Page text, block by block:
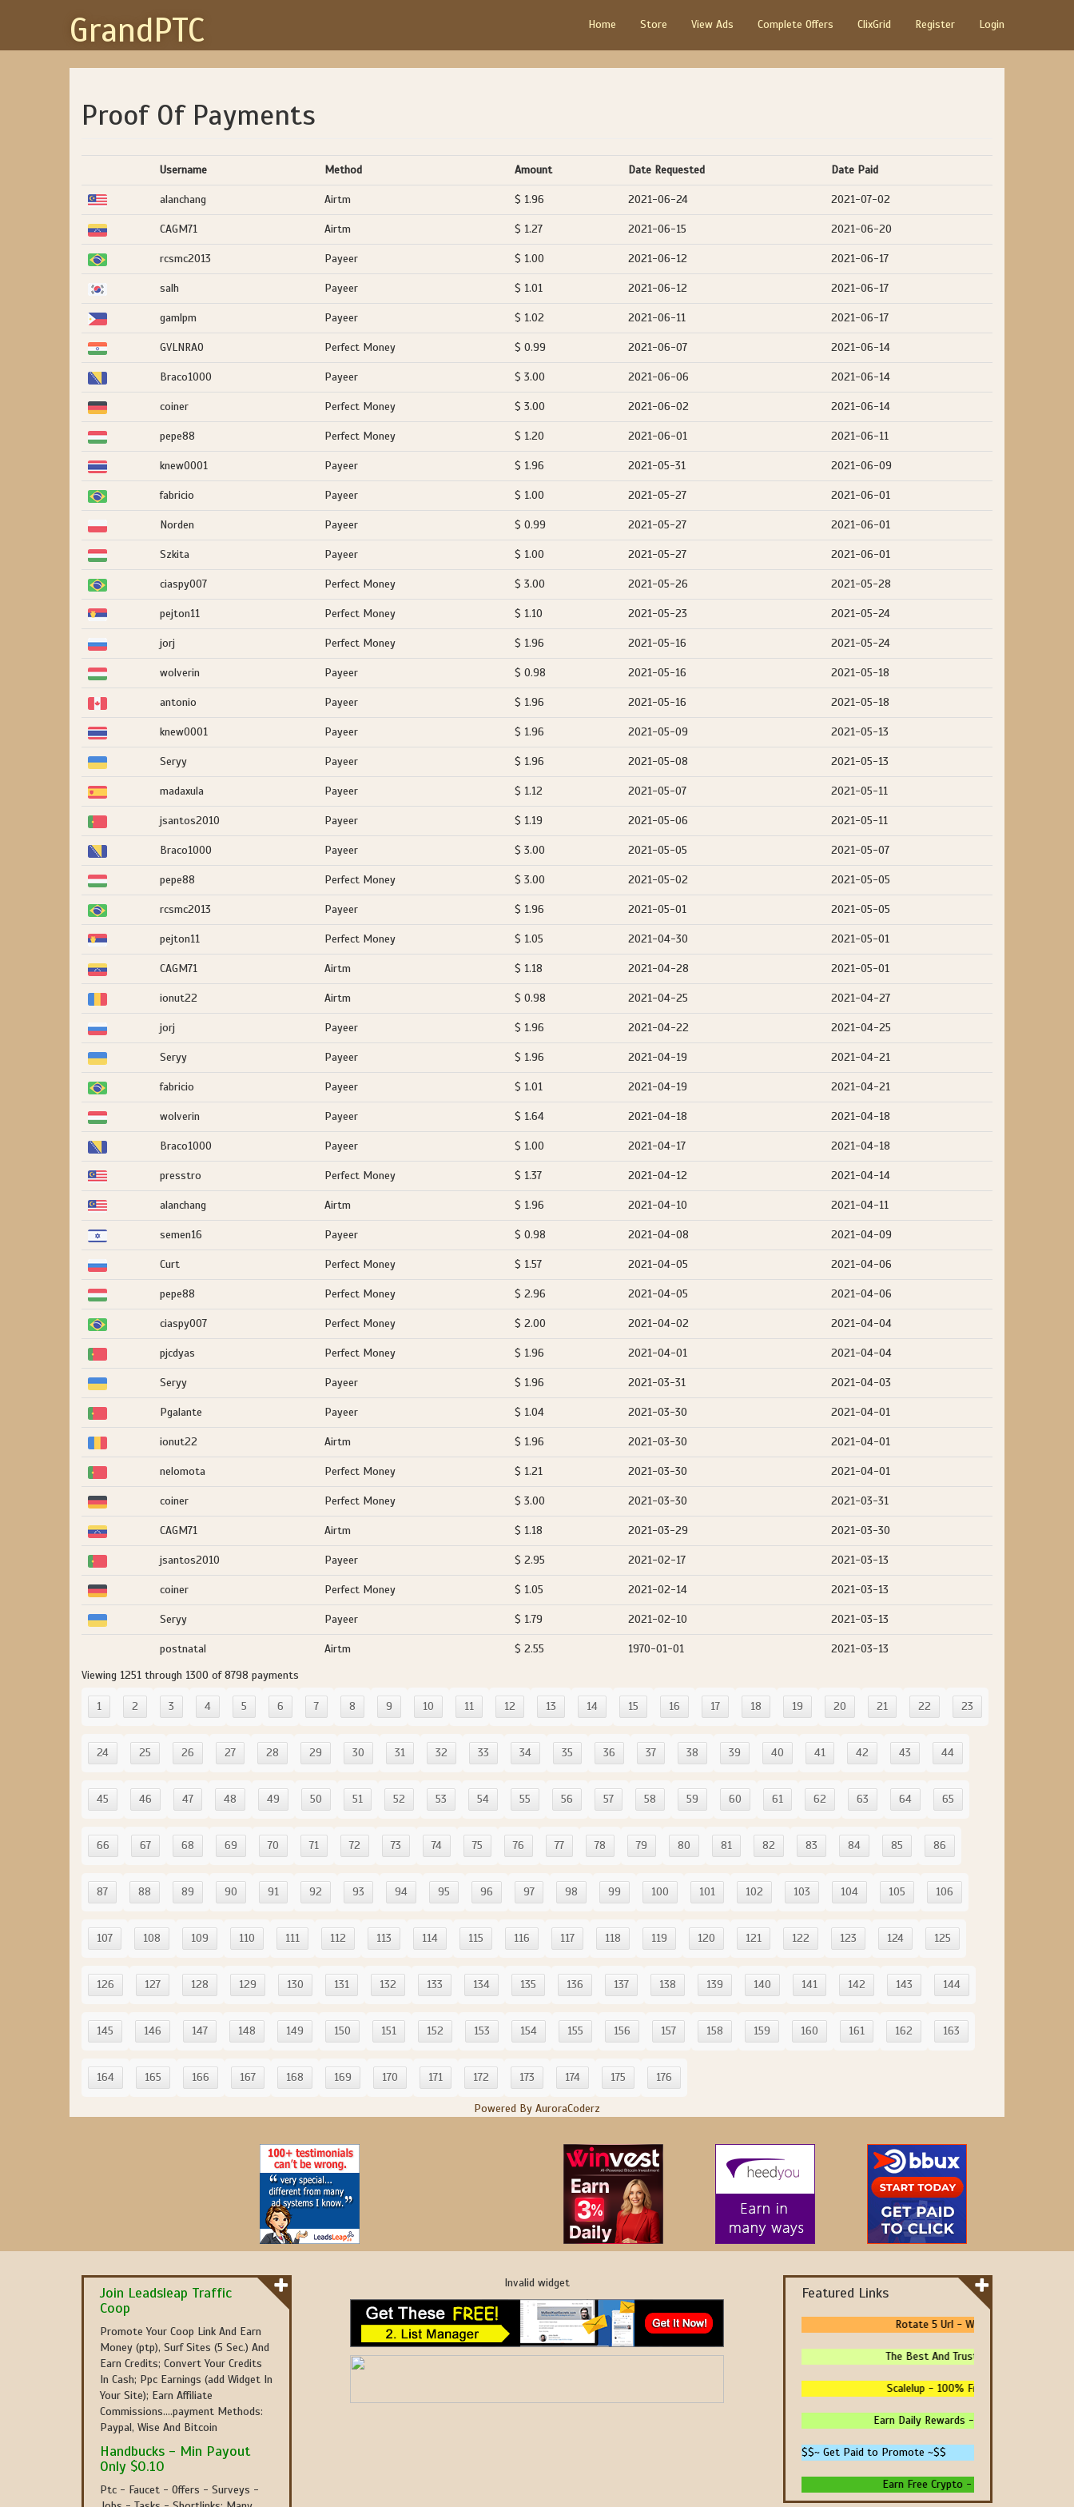
GrandPTC Home Store View Ads Complete Offers ClixGrid Register Login
Proof Of Payments
Username Method Amount Date Requested Date Paid
alanchang Airtm $ 1.96 2021-06-24 2021-07-02
CAGM71 Airtm $ 1.27 2021-06-15 2021-06-20
rcsmc2013 Payeer $ 1.00 2021-06-12 2021-06-17
salh Payeer $ 1.01 2021-06-12 2021-06-17
gamlpm Payeer $ 1.02 2021-06-11 2021-06-17
GVLNRAO Perfect Money $ 0.99 2021-06-07 2021-06-14
Braco1000 Payeer $ 3.00 2021-06-06 2021-06-14
coiner Perfect Money $ 3.00 2021-06-02 2021-06-14
pepe88 Perfect Money $ 1.20 2021-06-01 2021-06-11
knew0001 Payeer $ 1.96 2021-05-31 2021-06-09
fabricio Payeer $ 1.00 2021-05-27 2021-06-01
Norden Payeer $ 0.99 2021-05-27 2021-06-01
Szkita Payeer $ 1.00 2021-05-27 2021-06-01
ciaspy007 Perfect Money $ 3.00 2021-05-26 2021-05-28
pejton11 Perfect Money $ 1.10 2021-05-23 2021-05-24
jorj Perfect Money $ 1.96 2021-05-16 2021-05-24
wolverin Payeer $ 0.98 2021-05-16 2021-05-18
antonio Payeer $ 1.96 2021-05-16 2021-05-18
knew0001 Payeer $ 1.96 2021-05-09 2021-05-13
Seryy Payeer $ 1.96 2021-05-08 2021-05-13
madaxula Payeer $ 1.12 2021-05-07 2021-05-11
jsantos2010 Payeer $ 1.19 2021-05-06 2021-05-11
Braco1000 Payeer $ 3.00 2021-05-05 2021-05-07
pepe88 Perfect Money $ 3.00 2021-05-02 2021-05-05
rcsmc2013 Payeer $ 1.96 2021-05-01 2021-05-05
pejton11 Perfect Money $ 1.05 2021-04-30 2021-05-01
CAGM71 Airtm $ 1.18 2021-04-28 2021-05-01
ionut22 Airtm $ 0.98 2021-04-25 2021-04-27
jorj Payeer $ 1.96 2021-04-22 2021-04-25
Seryy Payeer $ 1.96 2021-04-19 2021-04-21
fabricio Payeer $ 1.01 2021-04-19 2021-04-21
wolverin Payeer $ 1.64 2021-04-18 2021-04-18
Braco1000 Payeer $ 1.00 2021-04-17 2021-04-18
presstro Perfect Money $ 1.37 2021-04-12 2021-04-14
alanchang Airtm $ 1.96 2021-04-10 2021-04-11
semen16 Payeer $ 0.98 2021-04-08 2021-04-09
Curt Perfect Money $ 1.57 2021-04-05 2021-04-06
pepe88 Perfect Money $ 2.96 2021-04-05 2021-04-06
ciaspy007 Perfect Money $ 2.00 2021-04-02 2021-04-04
pjcdyas Perfect Money $ 1.96 2021-04-01 2021-04-04
Seryy Payeer $ 1.96 2021-03-31 2021-04-03
Pgalante Payeer $ 1.04 2021-03-30 2021-04-01
ionut22 Airtm $ 1.96 2021-03-30 2021-04-01
nelomota Perfect Money $ 1.21 2021-03-30 2021-04-01
coiner Perfect Money $ 3.00 2021-03-30 2021-03-31
CAGM71 Airtm $ 1.18 2021-03-29 2021-03-30
jsantos2010 Payeer $ 2.95 2021-02-17 2021-03-13
coiner Perfect Money $ 1.05 2021-02-14 2021-03-13
Seryy Payeer $ 1.79 2021-02-10 2021-03-13
postnatal Airtm $ 2.55 1970-01-01
2021-03-13
Viewing 1251 through 1300 of 8798 payments
1 2 3 4 5 6 7 8 9 10 11 12 13 14 15 16 17 18 19 20 21 22 23
24 25 26 27 28 29 30 31 32 33 34 35 36 37 38 39 40 41 42 43 44
45 46 47 48 49 50 51 52 53 54 55 56 57 58 59 60 61 62 63 64 65
66 67 68 69 70 71 72 73 74 75 76 77 78 79 80 81 82 83 84 85 86
87 88 89 90 91 92 93 94 95 96 97 98 99 100 101 102 103 104 105 106
107 108 109 110 111 112 113 114 115 116 117 118 119 120 121 122 123 124 125
126 127 128 129 130 131 132 133 134 135 136 137 138 139 140 141 142 143 144
145 146 147 148 149 150 151 152 153 154 155 156 157 158 159 160 161 162 163
164 165 166 167 168 169 170 171 172 173 174 175 176
Powered By AuroraCoderz
Join Leadsleap Traffic
Coop
Promote Your Coop Link And Earn
Money (ptp), Surf Sites (5 Sec.) And
Earn Credits; Convert Your Credits
In Cash; Ppc Earnings (add Widget In
Your Site); Earn Affiliate
Commissions....payment Methods:
Paypal, Wise And Bitcoin
Handbucks - Min Payout
Only $0.10
Ptc - Faucet - Offers - Surveys -
Invalid widget
Featured Links
Rotate 5 Url - We Pay You To
The Best And Trusted Sites To Make
Scalelup - 100% Free Traffic - No
Earn Daily Rewards - 4 Ways To Earn
$$~ Get Paid to Promote ~$$
Earn Free Crypto - High Paying -